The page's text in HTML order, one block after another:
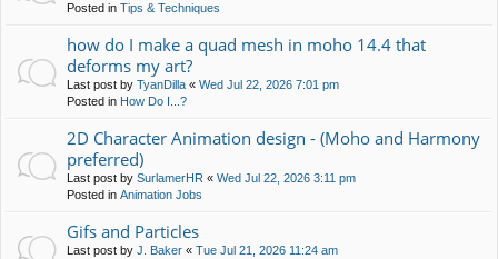
Posted in Tips & Techniques
how do I make a quad mesh in moho 14.4 that
deforms my art?
Last post by TyanDilla « Wed Jul 22, 2026 7:01 pm
Posted in How Do I...?
2D Character Animation design - (Moho and Harmony
preferred)
Last post by SurlamerHR « Wed Jul 22, 2026 3:11 pm
Posted in Animation Jobs
Gifs and Particles
Last post by J. Baker « Tue Jul 21, 2026 11:24 am